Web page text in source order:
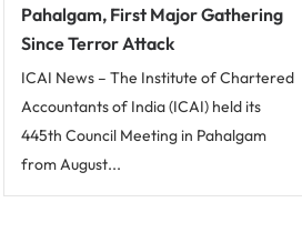
Pahalgam, First Major Gathering
Since Terror Attack
ICAI News – The Institute of Chartered
Accountants of India (ICAI) held its
445th Council Meeting in Pahalgam
from August...